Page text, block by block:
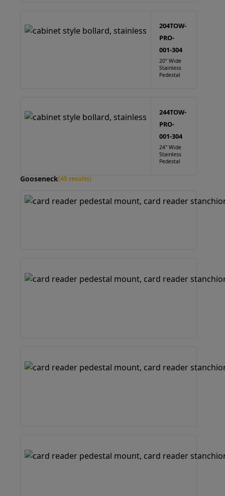
204TOW-
PRO-
001-304
20" Wide
Stainless
Pedestal
244TOW-
PRO-
001-304
24" Wide
Stainless
Pedestal
Gooseneck(45 results)